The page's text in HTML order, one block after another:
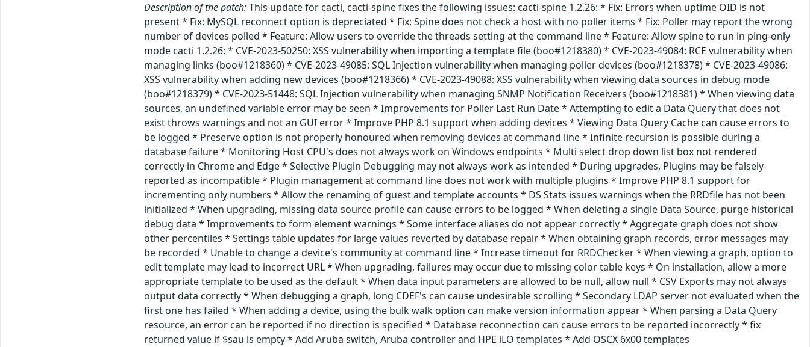
Description of the patch:This update for cacti, cacti-spine fixes the following issues: cacti-spine 1.2.26: * Fix: Errors when uptime OID is not
present * Fix: MySQL reconnect option is depreciated * Fix: Spine does not check a host with no poller items * Fix: Poller may report the wrong
number of devices polled * Feature: Allow users to override the threads setting at the command line * Feature: Allow spine to run in ping-only
mode cacti 1.2.26: * CVE-2023-50250: XSS vulnerability when importing a template file (boo#1218380) * CVE-2023-49084: RCE vulnerability when
managing links (boo#1218360) * CVE-2023-49085: SQL Injection vulnerability when managing poller devices (boo#1218378) * CVE-2023-49086:
XSS vulnerability when adding new devices (boo#1218366) * CVE-2023-49088: XSS vulnerability when viewing data sources in debug mode
(boo#1218379) * CVE-2023-51448: SQL Injection vulnerability when managing SNMP Notification Receivers (boo#1218381) * When viewing data
sources, an undefined variable error may be seen * Improvements for Poller Last Run Date * Attempting to edit a Data Query that does not
exist throws warnings and not an GUI error * Improve PHP 8.1 support when adding devices * Viewing Data Query Cache can cause errors to
be logged * Preserve option is not properly honoured when removing devices at command line * Infinite recursion is possible during a
database failure * Monitoring Host CPU's does not always work on Windows endpoints * Multi select drop down list box not rendered
correctly in Chrome and Edge * Selective Plugin Debugging may not always work as intended * During upgrades, Plugins may be falsely
reported as incompatible * Plugin management at command line does not work with multiple plugins * Improve PHP 8.1 support for
incrementing only numbers * Allow the renaming of guest and template accounts * DS Stats issues warnings when the RRDfile has not been
initialized * When upgrading, missing data source profile can cause errors to be logged * When deleting a single Data Source, purge historical
debug data * Improvements to form element warnings * Some interface aliases do not appear correctly * Aggregate graph does not show
other percentiles * Settings table updates for large values reverted by database repair * When obtaining graph records, error messages may
be recorded * Unable to change a device's community at command line * Increase timeout for RRDChecker * When viewing a graph, option to
edit template may lead to incorrect URL * When upgrading, failures may occur due to missing color table keys * On installation, allow a more
appropriate template to be used as the default * When data input parameters are allowed to be null, allow null * CSV Exports may not always
output data correctly * When debugging a graph, long CDEF's can cause undesirable scrolling * Secondary LDAP server not evaluated when the
first one has failed * When adding a device, using the bulk walk option can make version information appear * When parsing a Data Query
resource, an error can be reported if no direction is specified * Database reconnection can cause errors to be reported incorrectly * fix
returned value if $sau is empty * Add Aruba switch, Aruba controller and HPE iLO templates * Add OSCX 6x00 templates